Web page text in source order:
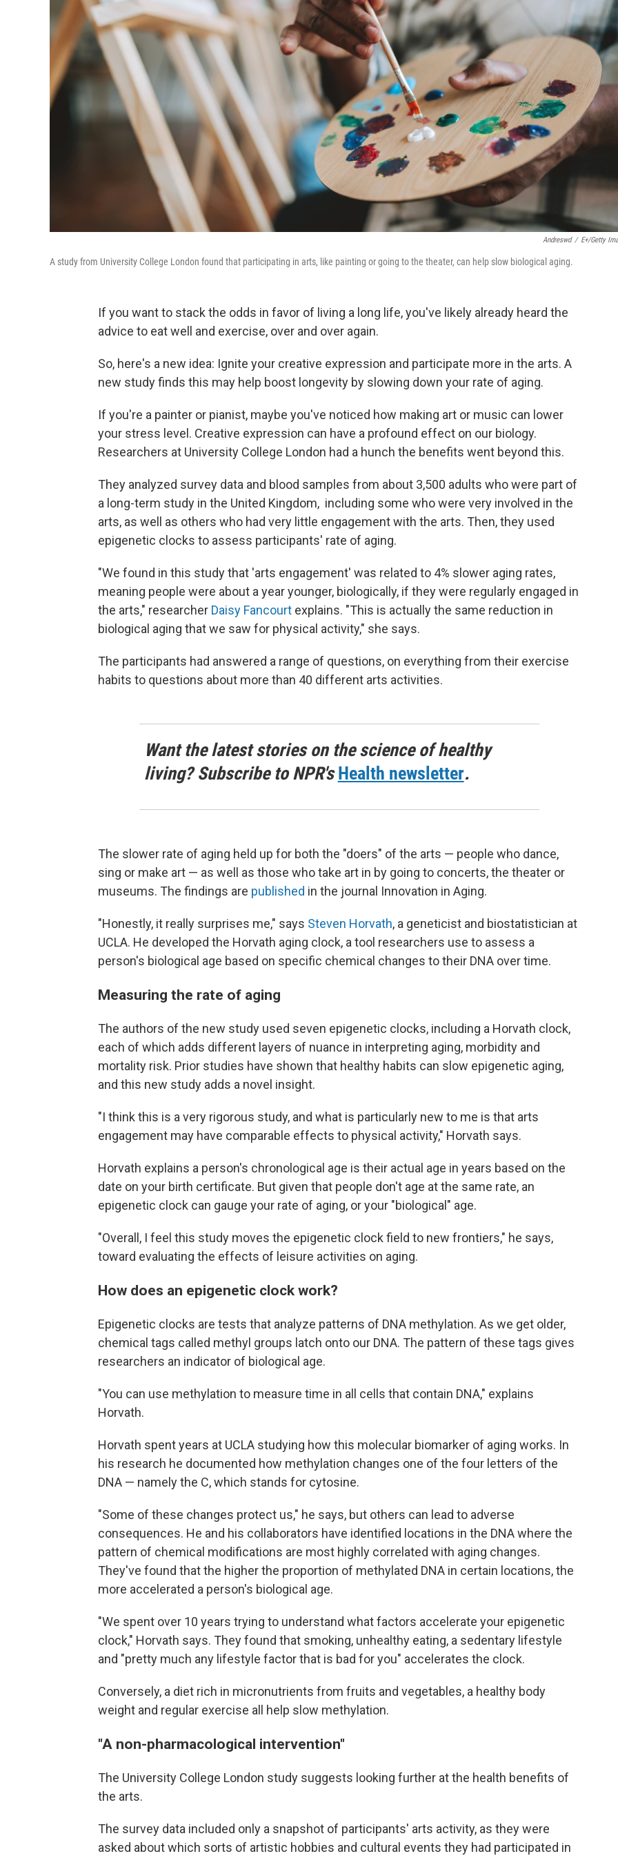
Andreswd / E+/Getty
A study from University College London found that participating in arts, like painting or going to the theater, can help slow biological aging.
If you want to stack the odds in favor of living a long life, you've likely already heard the
advice to eat well and exercise, over and over again.
So, here's a new idea: Ignite your creative expression and participate more in the arts. A
new study finds this may help boost longevity by slowing down your rate of aging.
If you're a painter or pianist, maybe you've noticed how making art or music can lower
your stress level. Creative expression can have a profound effect on our biology.
Researchers at University College London had a hunch the benefits went beyond this.
They analyzed survey data and blood samples from about 3,500 adults who were part of
a long-term study in the United Kingdom, including some who were very involved in the
arts, as well as others who had very little engagement with the arts. Then, they used
epigenetic clocks to assess participants' rate of aging.
"We found in this study that 'arts engagement' was related to 4% slower aging rates,
meaning people were about a year younger, biologically, if they were regularly engaged in
the arts," researcher Daisy Fancourt explains. "This is actually the same reduction in
biological aging that we saw for physical activity," she says.
The participants had answered a range of questions, on everything from their exercise
habits to questions about more than 40 different arts activities.
Want the latest stories on the science of healthy
living? Subscribe to NPR'sHealth newsletter.
The slower rate of aging held up for both the "doers" of the arts — people who dance,
sing or make art — as well as those who take art in by going to concerts, the theater or
museums. The findings are published in the journal Innovation in Aging.
"Honestly, it really surprises me," says Steven Horvath, a geneticist and biostatistician at
UCLA. He developed the Horvath aging clock, a tool researchers use to assess a
person's biological age based on specific chemical changes to their DNA over time.
Measuring the rate of aging
The authors of the new study used seven epigenetic clocks, including a Horvath clock,
each of which adds different layers of nuance in interpreting aging, morbidity and
mortality risk. Prior studies have shown that healthy habits can slow epigenetic aging,
and this new study adds a novel insight.
"I think this is a very rigorous study, and what is particularly new to me is that arts
engagement may have comparable effects to physical activity," Horvath says.
Horvath explains a person's chronological age is their actual age in years based on the
date on your birth certificate. But given that people don't age at the same rate, an
epigenetic clock can gauge your rate of aging, or your "biological" age.
"Overall, I feel this study moves the epigenetic clock field to new frontiers," he says,
toward evaluating the effects of leisure activities on aging.
How does an epigenetic clock work?
Epigenetic clocks are tests that analyze patterns of DNA methylation. As we get older,
chemical tags called methyl groups latch onto our DNA. The pattern of these tags gives
researchers an indicator of biological age.
"You can use methylation to measure time in all cells that contain DNA," explains
Horvath.
Horvath spent years at UCLA studying how this molecular biomarker of aging works. In
his research he documented how methylation changes one of the four letters of the
DNA — namely the C, which stands for cytosine.
"Some of these changes protect us," he says, but others can lead to adverse
consequences. He and his collaborators have identified locations in the DNA where the
pattern of chemical modifications are most highly correlated with aging changes.
They've found that the higher the proportion of methylated DNA in certain locations, the
more accelerated a person's biological age.
"We spent over 10 years trying to understand what factors accelerate your epigenetic
clock," Horvath says. They found that smoking, unhealthy eating, a sedentary lifestyle
and "pretty much any lifestyle factor that is bad for you" accelerates the clock.
Conversely, a diet rich in micronutrients from fruits and vegetables, a healthy body
weight and regular exercise all help slow methylation.
"A non-pharmacological intervention"
The University College London study suggests looking further at the health benefits of
the arts.
The survey data included only a snapshot of participants' arts activity, as they were
asked about which sorts of artistic hobbies and cultural events they had participated in